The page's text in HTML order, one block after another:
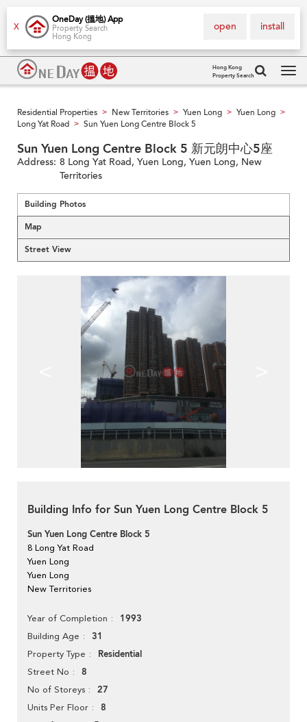
X
OneDay (搵地) App
Property Search
Hong Kong
install
open
Hong Kong
Property Search
Residential Properties > New Territories > Yuen Long > Yuen Long >
Long Yat Road > Sun Yuen Long Centre Block 5
Sun Yuen Long Centre Block 5 新元朗中心5座
Address: 8 Long Yat Road, Yuen Long, Yuen Long, New
Territories
Building Photos
Map
Street View
Building Info for Sun Yuen Long Centre Block 5
Sun Yuen Long Centre Block 5
8 Long Yat Road
Yuen Long
Yuen Long
New Territories
Year of Completion 1993
Building Age 31
Property Type Residential
Street No 8
No of Storeys 27
Units Per Floor 8